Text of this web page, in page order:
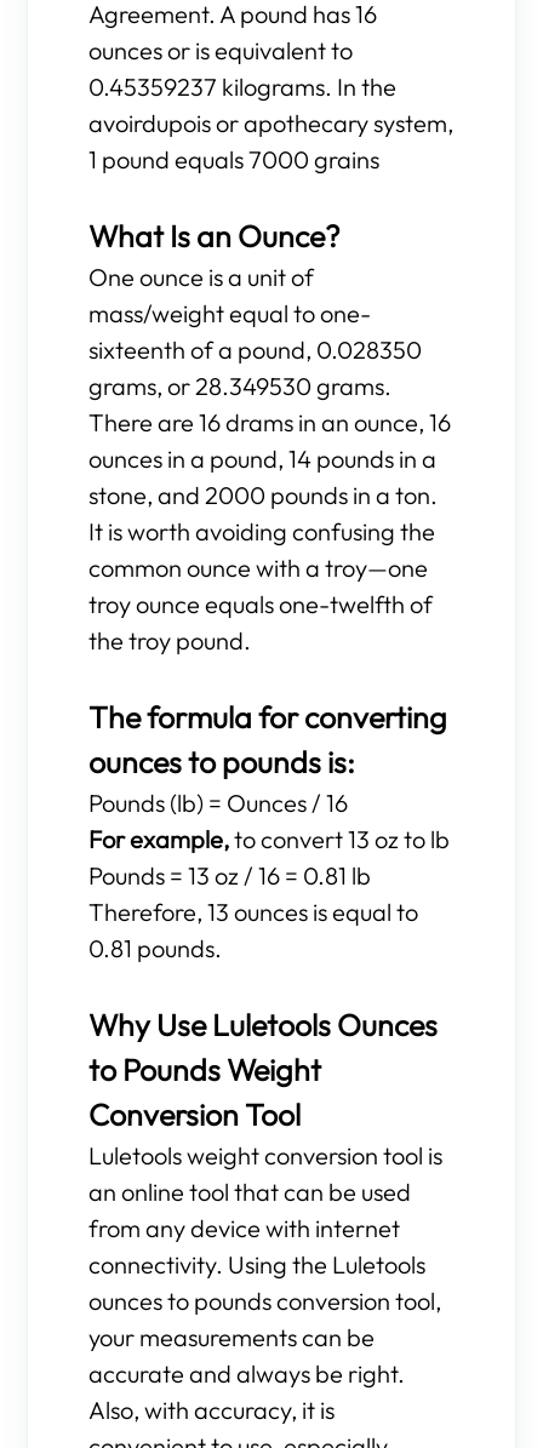
Agreement. A pound has 16
ounces or is equivalent to
0.45359237 kilograms. In the
avoirdupois or apothecary system,
1 pound equals 7000 grains
What Is an Ounce?
One ounce is a unit of
mass/weight equal to one-
sixteenth of a pound, 0.028350
grams, or 28.349530 grams.
There are 16 drams in an ounce, 16
ounces in a pound, 14 pounds in a
stone, and 2000 pounds in a ton.
It is worth avoiding confusing the
common ounce with a troy—one
troy ounce equals one-twelfth of
the troy pound.
The formula for converting
ounces to pounds is:
Pounds (lb) = Ounces / 16
For example,to convert 13 oz to lb
Pounds = 13 oz / 16 = 0.81 lb
Therefore, 13 ounces is equal to
0.81 pounds.
Why Use Luletools Ounces
to Pounds Weight
Conversion Tool
Luletools weight conversion tool is
an online tool that can be used
from any device with internet
connectivity. Using the Luletools
ounces to pounds conversion tool,
your measurements can be
accurate and always be right.
Also, with accuracy, it is